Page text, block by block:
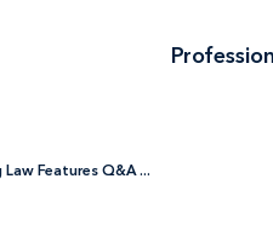
Features Q&A ...